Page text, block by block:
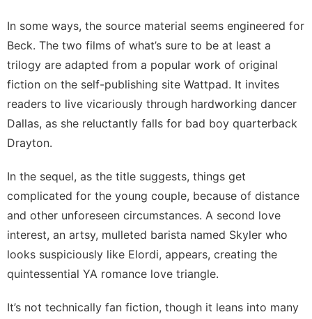
In some ways, the source material seems engineered for
Beck. The two films of what’s sure to be at least a
trilogy are adapted from a popular work of original
fiction on the self-publishing site Wattpad. It invites
readers to live vicariously through hardworking dancer
Dallas, as she reluctantly falls for bad boy quarterback
Drayton.
In the sequel, as the title suggests, things get
complicated for the young couple, because of distance
and other unforeseen circumstances. A second love
interest, an artsy, mulleted barista named Skyler who
looks suspiciously like Elordi, appears, creating the
quintessential YA romance love triangle.
It’s not technically fan fiction, though it leans into many